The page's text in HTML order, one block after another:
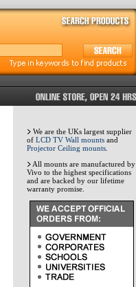
We are the UKs largest supplier
of LCD TV Wall mounts and
Projector Ceiling mounts
All mounts are manufactured by
Vivo to the highest specifications
and are backed by our lifetime
warranty promise.